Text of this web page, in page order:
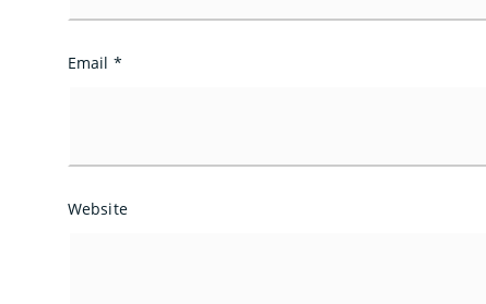
Email *
Website